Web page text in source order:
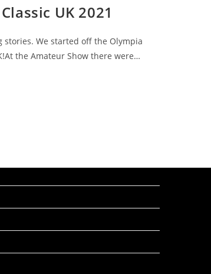
UK 2021
We started off the Olympia
the Amateur Show there were…